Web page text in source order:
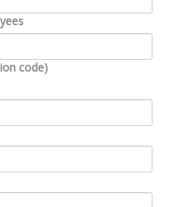
code)